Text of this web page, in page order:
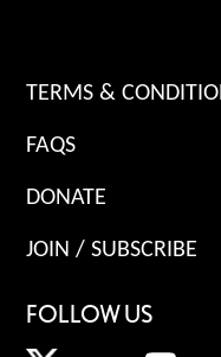
TERMS &
FAQS
DONATE
JOIN / SUBSCRIBE
FOLLOW US